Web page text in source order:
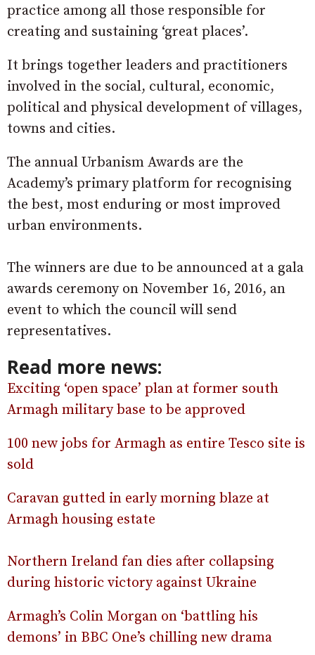
practice among all those responsible for
creating and sustaining ‘great places’.
It brings together leaders and practitioners
involved in the social, cultural, economic,
political and physical development of villages,
towns and cities.
The annual Urbanism Awards are the
Academy’s primary platform for recognising
the best, most enduring or most improved
urban environments.
The winners are due to be announced at a gala
awards ceremony on November 16, 2016, an
event to which the council will send
representatives.
Read more news:
Exciting ‘open space’ plan at former south
Armagh military base to be approved
100 new jobs for Armagh as entire Tesco site is
sold
Caravan gutted in early morning blaze at
Armagh housing estate
Northern Ireland fan dies after collapsing
during historic victory against Ukraine
Armagh’s Colin Morgan on ‘battling his
demons’ in BBC One’s chilling new drama